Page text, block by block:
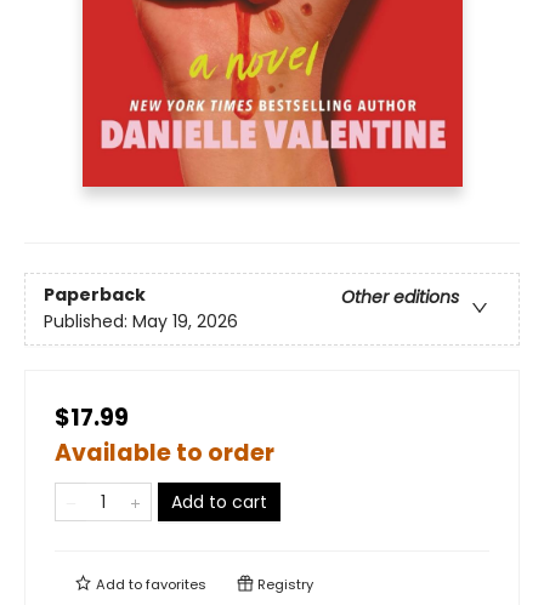
Paperback
Other editions
Published: May 19, 2026
$17.99
Available to order
Add to cart
Add tofavorites Registry